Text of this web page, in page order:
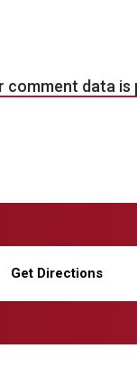
comment data is
Get Directions